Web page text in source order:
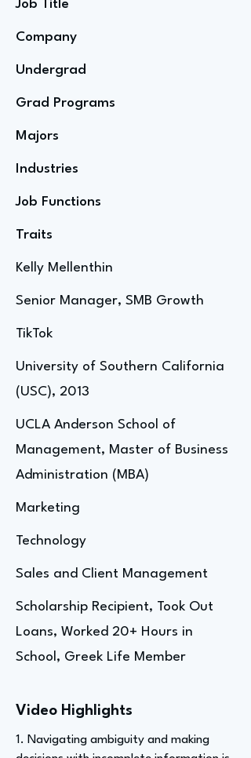
Job Title
Company
Undergrad
Grad Programs
Majors
Industries
Job Functions
Traits
Kelly Mellenthin
Senior Manager, SMB Growth
TikTok
University of Southern California
(USC), 2013
UCLA Anderson School of
Management, Master of Business
Administration (MBA)
Marketing
Technology
Sales and Client Management
Scholarship Recipient, Took Out
Loans, Worked 20+ Hours in
School, Greek Life Member
Video Highlights
1. Navigating ambiguity and making